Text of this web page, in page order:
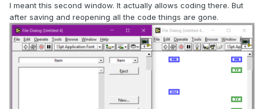
I meant this second window. It actually allows coding there. But
after saving and reopening all the code things are gone.